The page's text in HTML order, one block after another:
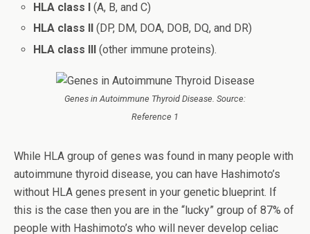
HLA class I
(A, B, and C)
HLA class II
(DP, DM, DOA, DOB, DQ, and DR)
HLA class III (other immune proteins).
Genes in Autoimmune Thyroid Disease. Source:
Reference 1
While HLA group of genes was found in many people with
autoimmune thyroid disease, you can have Hashimoto’s
without HLA genes present in your genetic blueprint. If
this is the case then you are in the “lucky” group of 87% of
people with Hashimoto’s who will never develop celiac